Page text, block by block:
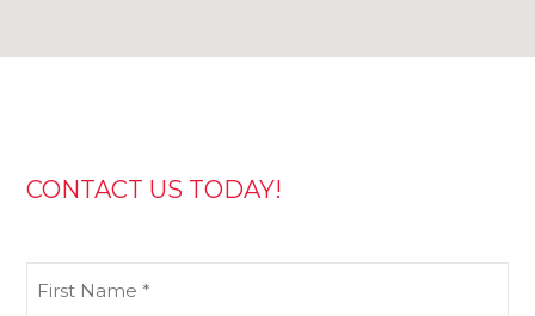
CONTACT US TODAY!
Name